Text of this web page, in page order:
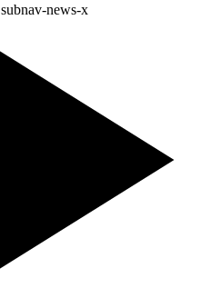
subnav-news-x